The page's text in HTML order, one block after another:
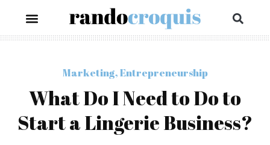
Marketing,Entrepreneurship
What Do I Need to Do to
Start a Lingerie Business?